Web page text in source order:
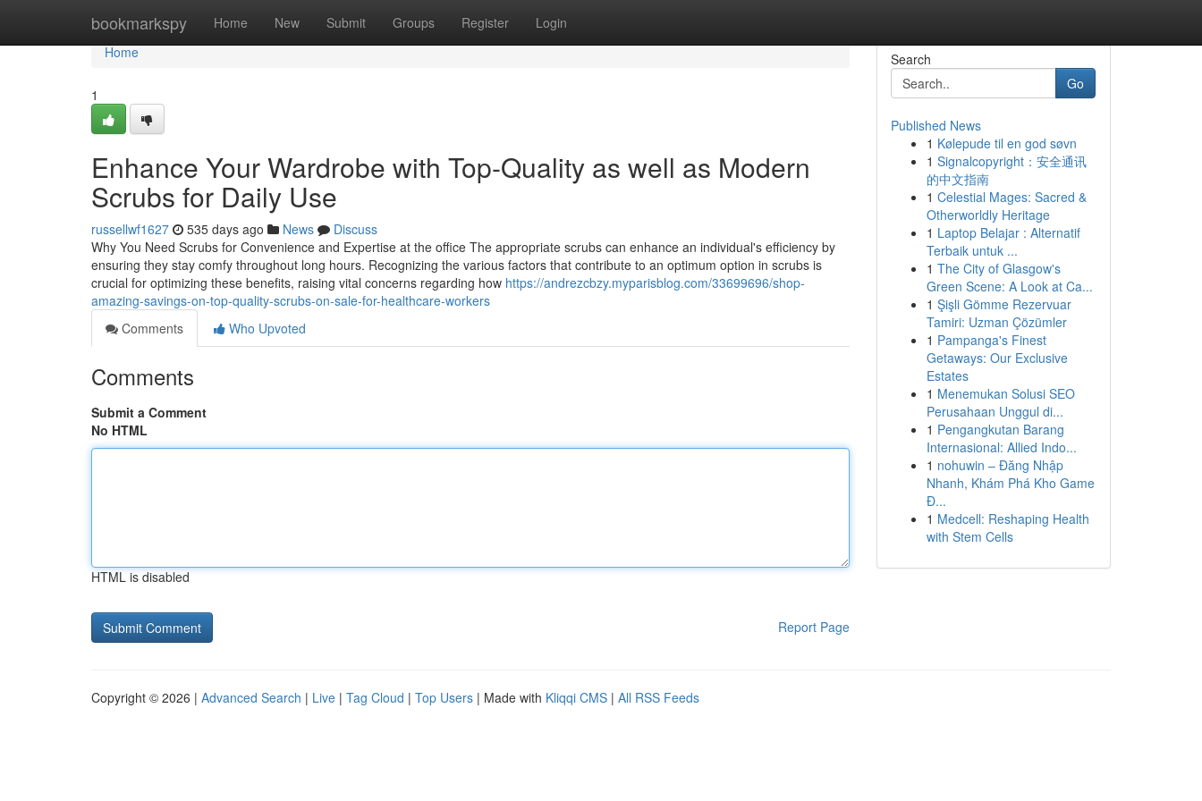
bookmarkspy Home New Submit Groups Register Login
Home
Home
1
Enhance Your Wardrobe with Top-Quality as well as Modern
Scrubs for Daily Use
russellwf1627 535 days ago News
Discuss
Why You Need Scrubs for Convenience and Expertise at the office The appropriate scrubs can enhance an individual's efficiency by
ensuring they stay comfy throughout long hours. Recognizing the various factors that contribute to an optimum option in scrubs is
crucial for optimizing these benefits, raising vital concerns regarding how https://andrezcbzy.myparisblog.com/33699696/shop-
amazing-savings-on-top-quality-scrubs-on-sale-for-healthcare-workers
Comments
Who Upvoted
Comments
Submit a Comment
No HTML
HTML is disabled
Report Page
Search
Go
Published News
1 Kølepude til en god søvn
1 Signalcopyright：安全通讯
的中文指南
1 Celestial Mages: Sacred &
Otherworldly Heritage
1 Laptop Belajar : Alternatif
Terbaik untuk ...
1 The City of Glasgow's
Green Scene: A Look at Ca...
1 Şişli Gömme Rezervuar
Tamiri: Uzman Çözümler
1 Pampanga's Finest
Getaways: Our Exclusive
Estates
1 Menemukan Solusi SEO
Perusahaan Unggul di...
1 Pengangkutan Barang
Internasional: Allied Indo...
1 nohuwin – Đăng Nhập
Nhanh, Khám Phá Kho Game
Đ...
1 Medcell: Reshaping Health
with Stem Cells
Copyright © 2026 | Advanced Search | Live | Tag Cloud | Top Users | Made with Kliqqi CMS | All RSS Feeds